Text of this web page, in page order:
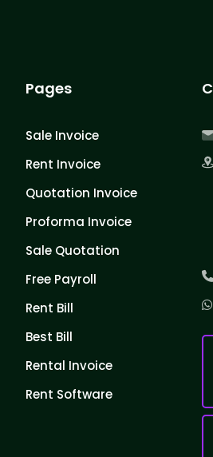
Pages
Sale Invoice
Rent Invoice
Quotation Invoice
Proforma Invoice
Sale Quotation
Free Payroll
Rent Bill
Best Bill
Rental Invoice
Rent Software